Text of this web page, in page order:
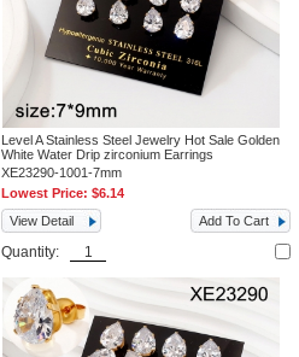
Level A Stainless Steel Jewelry Hot Sale Golden
White Water Drip zirconium Earrings
XE23290-1001-7mm
Lowest Price:$6.14
View Detail
Add To Cart
Quantity: